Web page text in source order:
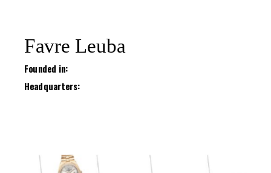
Favre Leuba
Founded in:
Headquarters: